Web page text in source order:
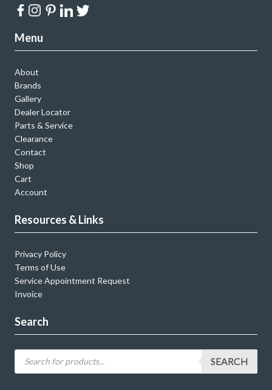
Menu
About
Brands
Gallery
Dealer Locator
Parts & Service
Clearance
Contact
Shop
Cart
Account
Resources & Links
Privacy Policy
Terms of Use
Service Appointment Request
Invoice
Search
SEARCH